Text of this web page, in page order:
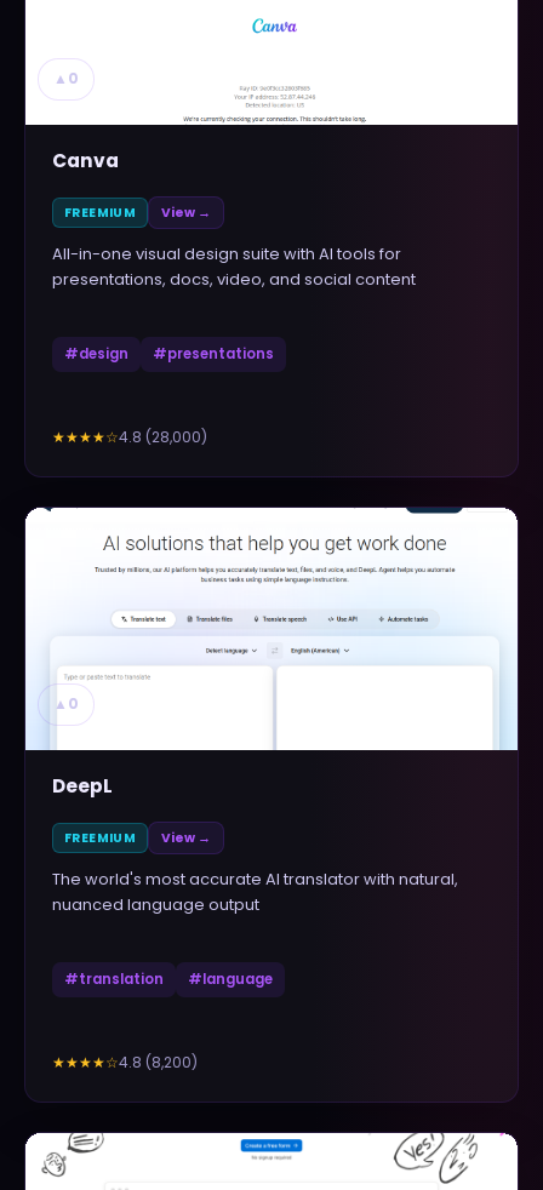
▲ 0
Canva
FREEMIUM View →
All-in-one visual design suite with AI tools for
presentations, docs, video, and social content
#design #presentations
★★★★☆4.8 (28,000)
▲ 0
DeepL
FREEMIUM View →
The world's most accurate AI translator with natural,
nuanced language output
#translation #language
★★★★☆4.8 (8,200)